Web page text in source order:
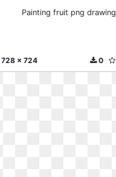
Painting fruit png drawing
x 724 0